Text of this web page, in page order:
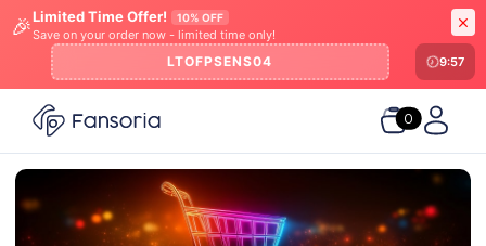
🎉Limited Time Offer! 10% OFF
Save on your order now - limited time only!
LTOFPSENS04 9:57
0